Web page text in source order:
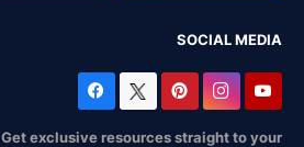
SOCIAL MEDIA
Get exclusive resources straight to your